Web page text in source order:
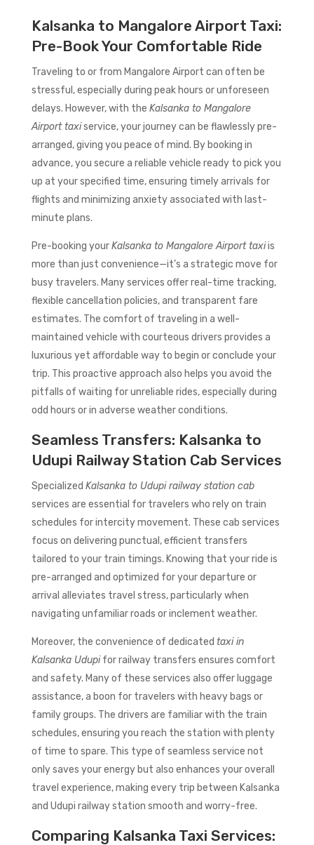
Kalsanka to Mangalore Airport Taxi:
Pre-Book Your Comfortable Ride
Traveling to or from Mangalore Airport can often be
stressful, especially during peak hours or unforeseen
delays. However, with the Kalsanka to Mangalore
Airport taxiservice, your journey can be flawlessly pre-
arranged, giving you peace of mind. By booking in
advance, you secure a reliable vehicle ready to pick you
up at your specified time, ensuring timely arrivals for
flights and minimizing anxiety associated with last-
minute plans.
Pre-booking yourKalsanka to Mangalore Airport taxiis
more than just convenience—it’s a strategic move for
busy travelers. Many services offer real-time tracking,
flexible cancellation policies, and transparent fare
estimates. The comfort of traveling in a well-
maintained vehicle with courteous drivers provides a
luxurious yet affordable way to begin or conclude your
trip. This proactive approach also helps you avoid the
pitfalls of waiting for unreliable rides, especially during
odd hours or in adverse weather conditions.
Seamless Transfers: Kalsanka to
Udupi Railway Station Cab Services
Specialized Kalsanka to Udupi railway station cab
services are essential for travelers who rely on train
schedules for intercity movement. These cab services
focus on delivering punctual, efficient transfers
tailored to your train timings. Knowing that your ride is
pre-arranged and optimized for your departure or
arrival alleviates travel stress, particularly when
navigating unfamiliar roads or inclement weather.
Moreover, the convenience of dedicated taxi in
Kalsanka Udupifor railway transfers ensures comfort
and safety. Many of these services also offer luggage
assistance, a boon for travelers with heavy bags or
family groups. The drivers are familiar with the train
schedules, ensuring you reach the station with plenty
of time to spare. This type of seamless service not
only saves your energy but also enhances your overall
travel experience, making every trip between Kalsanka
and Udupi railway station smooth and worry-free.
Comparing Kalsanka Taxi Services: